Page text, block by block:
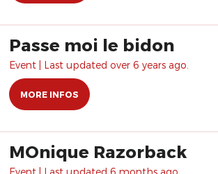
Passe moi le bidon
Event | Last updated over 6 years ago.
MORE INFOS
MOnique Razorback
Event | Last updated 6 months ago.